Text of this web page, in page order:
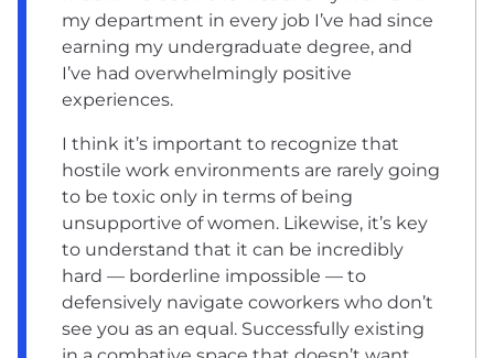
my department in every job I’ve had since
earning my undergraduate degree, and
I’ve had overwhelmingly positive
experiences.
I think it’s important to recognize that
hostile work environments are rarely going
to be toxic only in terms of being
unsupportive of women. Likewise, it’s key
to understand that it can be incredibly
hard — borderline impossible — to
defensively navigate coworkers who don’t
see you as an equal. Successfully existing